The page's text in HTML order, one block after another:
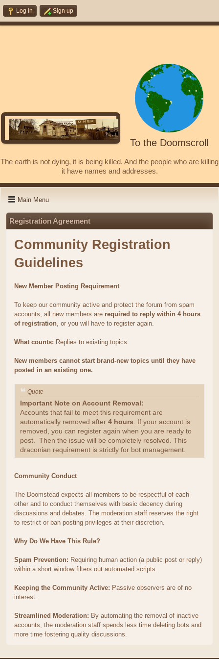
Log in Sign up
To the Doomscroll
The earth is not dying, it is being killed. And the people who are killing
it have names and addresses.
Main Menu
Registration Agreement
Community Registration
Guidelines
New Member Posting Requirement
To keep our community active and protect the forum from spam
accounts, all new members are required to reply within 4 hours
of registration, or you will have to register again.
What counts: Replies to existing topics.
New members cannot start brand-new topics until they have
posted in an existing one.
Quote
Important Note on Account Removal:
Accounts that fail to meet this requirement are
automatically removed after 4 hours. If your account is
removed, you can register again when you are ready to
post. Then the issue will be completely resolved. This
draconian requirement is strictly for bot management.
Community Conduct
The Doomstead expects all members to be respectful of each
other and to conduct themselves with basic decency during
discussions and debates. The moderation staff reserves the right
to restrict or ban posting privileges at their discretion.
Why Do We Have This Rule?
Spam Prevention: Requiring human action (a public post or reply)
within a short window filters out automated scripts.
Keeping the Community Active: Passive observers are of no
interest.
Streamlined Moderation: By automating the removal of inactive
accounts, the moderation staff spends less time deleting bots and
more time fostering quality discussions.